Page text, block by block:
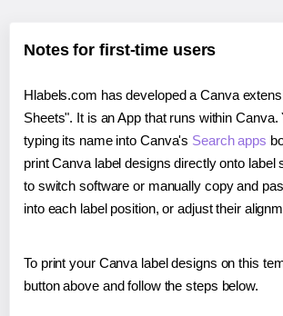
Notes for first-time users
Hlabels.com has developed a Canva
Sheets". It is an App that runs within Canva.
typing its name into Canva's Search apps
print Canva label designs directly onto label
to switch software or manually copy and
into each label position, or adjust their
To print your Canva label designs on this
button above and follow the steps below.